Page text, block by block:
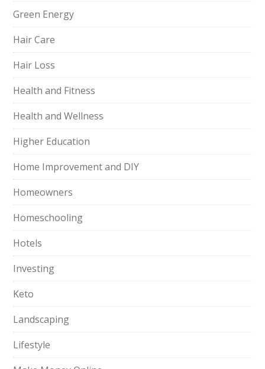
Green Energy
Hair Care
Hair Loss
Health and Fitness
Health and Wellness
Higher Education
Home Improvement and DIY
Homeowners
Homeschooling
Hotels
Investing
Keto
Landscaping
Lifestyle